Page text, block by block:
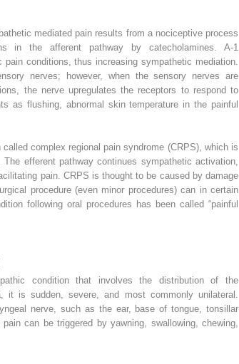
mediated pain results from a nociceptive process
in the afferent pathway by catecholamines. A-1
conditions, thus increasing sympathetic mediation.
nerves; however, when the sensory nerves are
the nerve upregulates the receptors to respond to
as flushing, abnormal skin temperature in the painful
complex regional pain syndrome (CRPS), which is
efferent pathway continues sympathetic activation,
pain. CRPS is thought to be caused by damage
procedure (even minor procedures) can in certain
following oral procedures has been called “painful
condition that involves the distribution of the
it is sudden, severe, and most commonly unilateral.
nerve, such as the ear, base of tongue, tonsillar
can be triggered by yawning, swallowing, chewing,